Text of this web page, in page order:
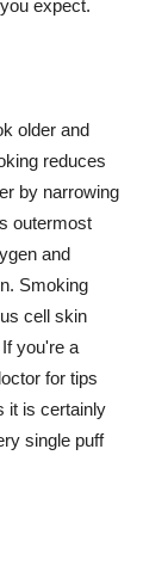
expect.
older and
reduces
by narrowing
outermost
and
Smoking
cell skin
you're a
for tips
it is certainly
single puff